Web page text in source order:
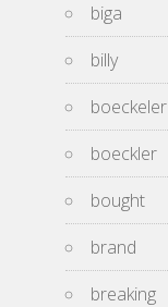
biga
billy
boeckeler
boeckler
bought
brand
breaking